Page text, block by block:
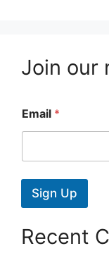
Join our
Email *
Sign Up
Recent